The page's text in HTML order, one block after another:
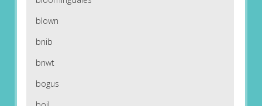
blown
bnib
bnwt
bogus